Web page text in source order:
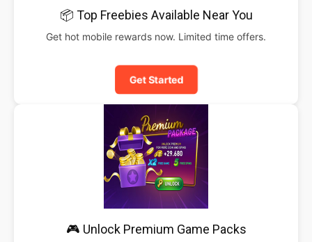
📦 Top Freebies Available Near You
Get hot mobile rewards now. Limited time offers.
Get Started
🎮 Unlock Premium Game Packs